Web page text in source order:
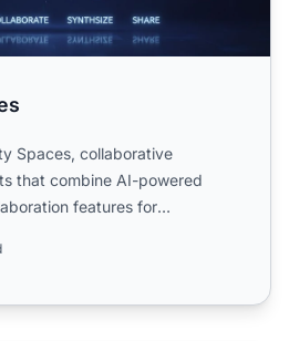
Spaces, collaborative
that combine AI-powered
features for